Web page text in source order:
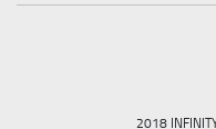
2018